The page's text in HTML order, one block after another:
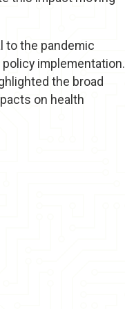
to the pandemic
implementation.
the broad
on health